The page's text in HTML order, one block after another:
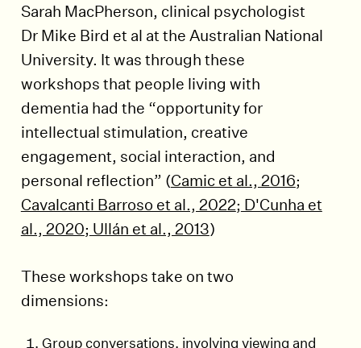
Sarah MacPherson, clinical psychologist
Dr Mike Bird et al at the Australian National
University. It was through these
workshops that people living with
dementia had the “opportunity for
intellectual stimulation, creative
engagement, social interaction, and
personal reflection” (Camic et al., 2016;
Cavalcanti Barroso et al., 2022; D'Cunha et
al., 2020; Ullán et al., 2013)
These workshops take on two
dimensions:
Group conversations, involving viewing and